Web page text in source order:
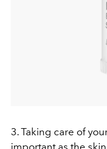
3. Taking care of
important as the